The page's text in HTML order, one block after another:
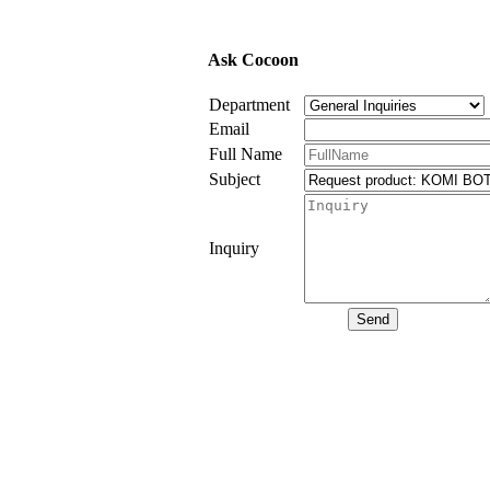
Ask Cocoon
Department
Email
Full Name
Subject
Inquiry